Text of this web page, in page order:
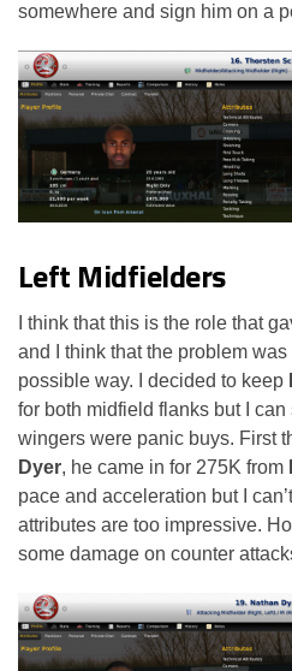
somewhere and sign him on a
Left Midfielders
I think that this is the role that
and I think that the problem
possible way. I decided to keep
for both midfield flanks but I
wingers were panic buys. First
Dyer, he came in for 275K from
pace and acceleration but I
attributes are too impressive.
some damage on counter